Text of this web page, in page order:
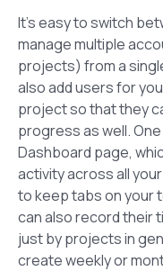
It’s easy to switch
manage multiple
projects) from a
also add users for
project so that they
progress as well.
Dashboard page,
activity across all
to keep tabs on your
can also record their
just by projects in
create weekly or